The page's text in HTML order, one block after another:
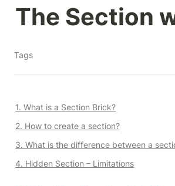
The Section
Tags
1. What is a Section Brick?
2. How to create a section?
3. What is the difference between a
4. Hidden Section – Limitations